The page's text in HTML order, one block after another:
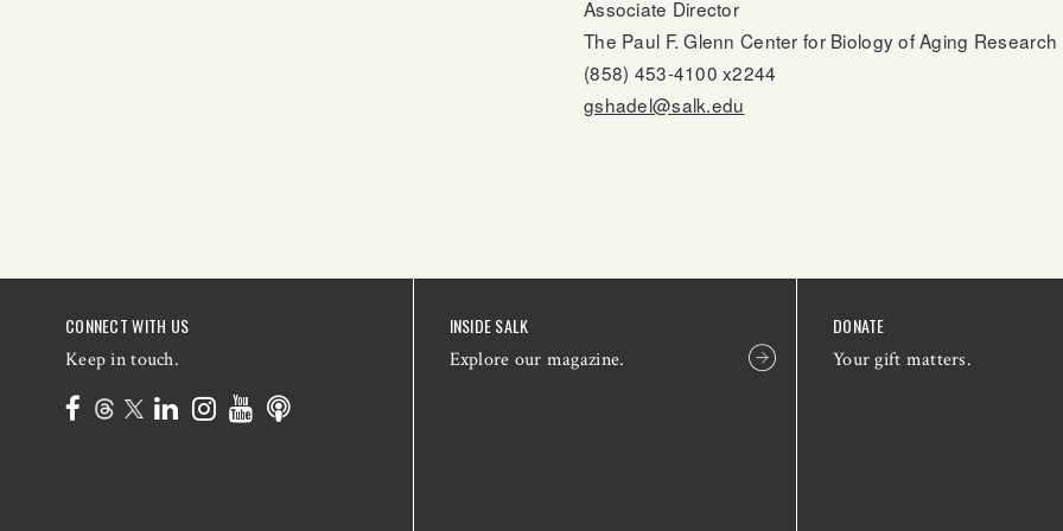
Associate Director
The Paul F. Glenn Center for Biology of Aging Research
(858) 453-4100 x2244
gshadel@salk.edu
CONNECT WITH US
Keep in touch.
INSIDE SALK
Explore our magazine.
DONATE
Your gift matters.